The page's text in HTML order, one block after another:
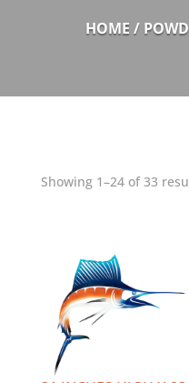
HOME /
Showing 1–24 of 33